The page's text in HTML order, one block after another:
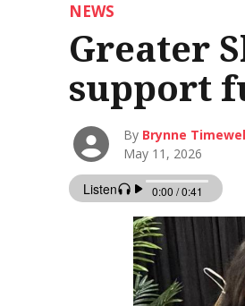
NEWS
Greater
support
By Brynne
May 11, 2026